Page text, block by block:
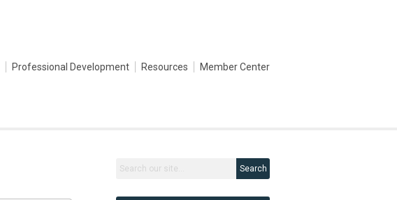
Professional Development Resources Member Center
Search